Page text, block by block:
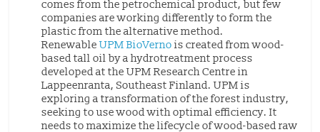
comes from the petrochemical product, but few
companies are working differently to form the
plastic from the alternative method.
RenewableUPM BioVerno is created from wood-
based tall oil by a hydrotreatment process
developed at the UPM Research Centre in
Lappeenranta, Southeast Finland. UPM is
exploring a transformation of the forest industry,
seeking to use wood with optimal efficiency. It
needs to maximize the lifecycle of wood-based raw